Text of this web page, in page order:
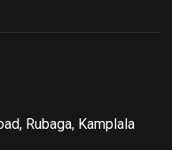
Rubaga, Kamplala